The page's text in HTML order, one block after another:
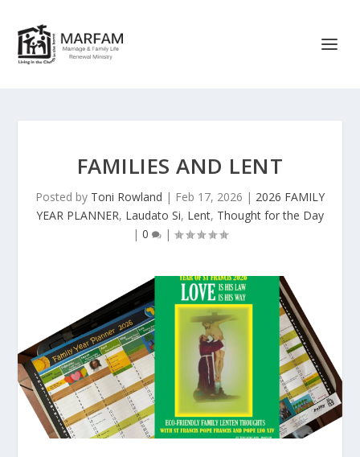
FAMILIES AND LENT
Posted by Toni Rowland | Feb 17, 2026 | 2026 FAMILY
YEAR PLANNER, Laudato Si, Lent, Thought for the Day
| 0 |